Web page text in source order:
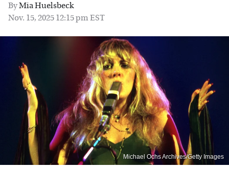
ByMia Huelsbeck
Nov. 15, 2025 12:15 pm EST
Michael Ochs Archives/Getty Images